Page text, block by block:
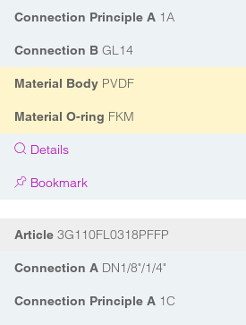
Connection Principle A 1A
Connection B GL14
Material Body PVDF
Material O-ring FKM
Details
Bookmark
Article 3G110FL0318PFFP
Connection A DN1/8"/1/4"
Connection Principle A 1C